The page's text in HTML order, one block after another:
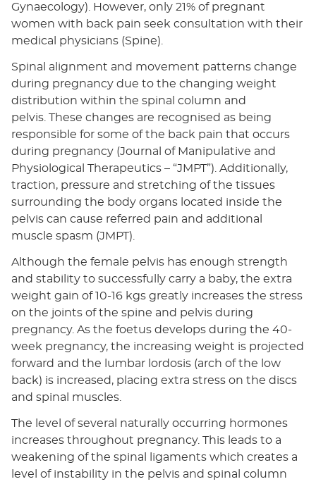
Gynaecology). However, only 21% of pregnant
women with back pain seek consultation with their
medical physicians (Spine).
Spinal alignment and movement patterns change
during pregnancy due to the changing weight
distribution within the spinal column and
pelvis. These changes are recognised as being
responsible for some of the back pain that occurs
during pregnancy (Journal of Manipulative and
Physiological Therapeutics – “JMPT”). Additionally,
traction, pressure and stretching of the tissues
surrounding the body organs located inside the
pelvis can cause referred pain and additional
muscle spasm (JMPT).
Although the female pelvis has enough strength
and stability to successfully carry a baby, the extra
weight gain of 10-16 kgs greatly increases the stress
on the joints of the spine and pelvis during
pregnancy. As the foetus develops during the 40-
week pregnancy, the increasing weight is projected
forward and the lumbar lordosis (arch of the low
back) is increased, placing extra stress on the discs
and spinal muscles.
The level of several naturally occurring hormones
increases throughout pregnancy. This leads to a
weakening of the spinal ligaments which creates a
level of instability in the pelvis and spinal column